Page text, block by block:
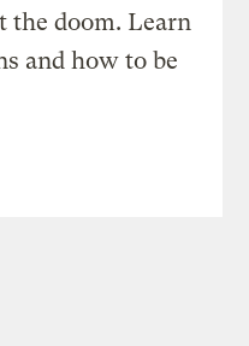
the doom. Learn
and how to be